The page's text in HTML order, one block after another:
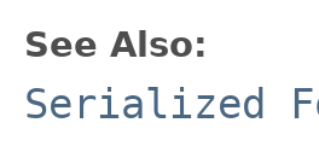
See Also:
Serialized